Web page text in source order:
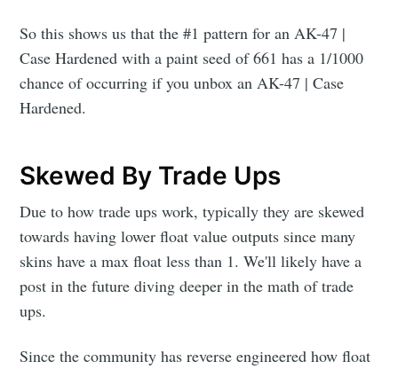
So this shows us that the #1 pattern for an AK-47 |
Case Hardened with a paint seed of 661 has a 1/1000
chance of occurring if you unbox an AK-47 | Case
Hardened.
Skewed By Trade Ups
Due to how trade ups work, typically they are skewed
towards having lower float value outputs since many
skins have a max float less than 1. We'll likely have a
post in the future diving deeper in the math of trade
ups.
Since the community has reverse engineered how float